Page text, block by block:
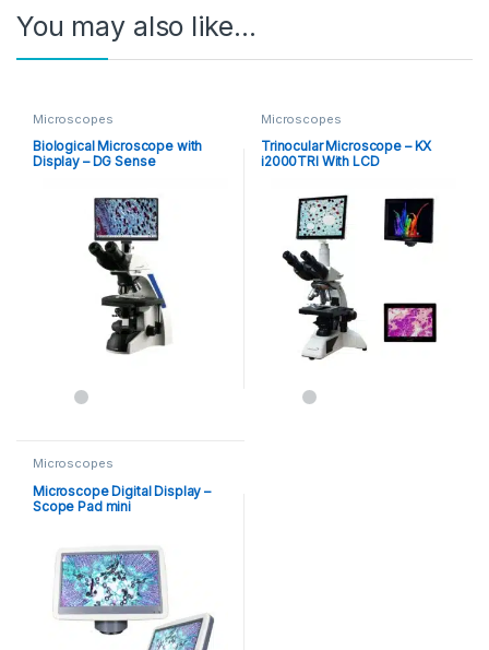
You may also like…
Microscopes
Biological Microscope with
Display – DG Sense
Microscopes
Trinocular Microscope – KX
i2000TRI With LCD
Microscopes
Microscope Digital Display –
Scope Pad mini